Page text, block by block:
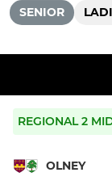
SENIOR
REGIONAL 2
OLNEY